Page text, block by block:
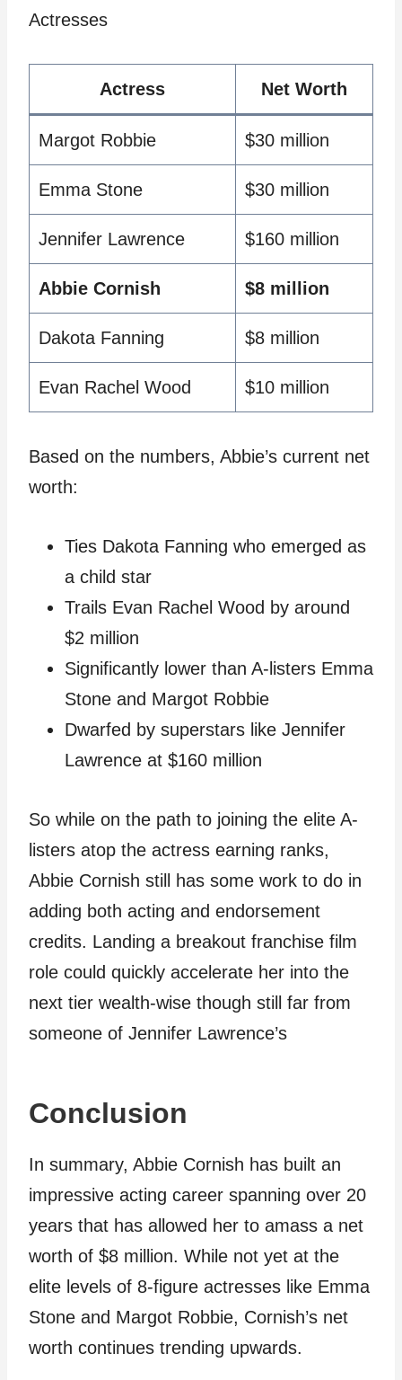
Actresses
Actress Net Worth
Margot Robbie $30 million
Emma Stone $30 million
Jennifer Lawrence $160 million
Abbie Cornish $8 million
Dakota Fanning $8 million
Evan Rachel Wood $10 million
Based on the numbers, Abbie’s current net
worth:
Ties Dakota Fanning who emerged as
a child star
Trails Evan Rachel Wood by around
$2 million
Significantly lower than A-listers Emma
Stone and Margot Robbie
Dwarfed by superstars like Jennifer
Lawrence at $160 million
So while on the path to joining the elite A-
listers atop the actress earning ranks,
Abbie Cornish still has some work to do in
adding both acting and endorsement
credits. Landing a breakout franchise film
role could quickly accelerate her into the
next tier wealth-wise though still far from
someone of Jennifer Lawrence’s
Conclusion
In summary, Abbie Cornish has built an
impressive acting career spanning over 20
years that has allowed her to amass a net
worth of $8 million. While not yet at the
elite levels of 8-figure actresses like Emma
Stone and Margot Robbie, Cornish’s net
worth continues trending upwards.